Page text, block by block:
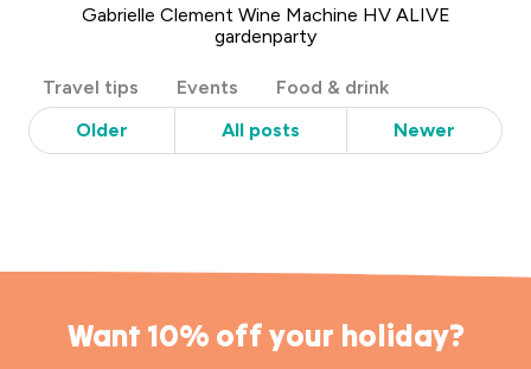
Gabrielle Clement Wine Machine HV ALIVE
gardenparty
Post
Categories
Travel tips Events
Food & drink
Older
All posts Newer
Want 10% off your holiday?